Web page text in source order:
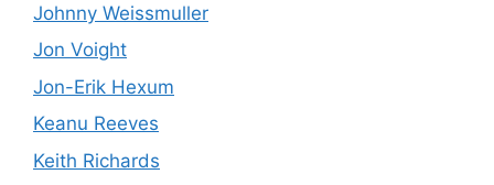
Johnny Weissmuller
Jon Voight
Jon-Erik Hexum
Keanu Reeves
Keith Richards